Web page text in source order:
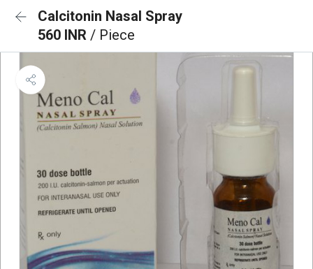
Calcitonin Nasal Spray
560 INR / Piece